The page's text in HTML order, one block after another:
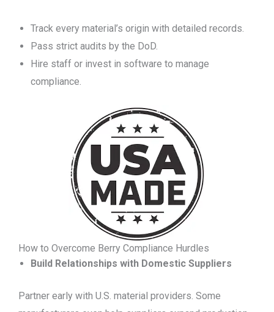
Track every material’s origin with detailed records.
Pass strict audits by the DoD.
Hire staff or invest in software to manage
compliance.
How to Overcome Berry Compliance Hurdles
Build Relationships with Domestic Suppliers
Partner early with U.S. material providers. Some